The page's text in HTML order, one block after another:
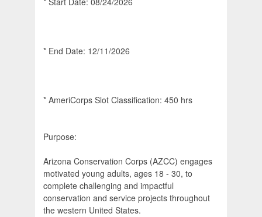
* End Date: 12/11/2026
* AmeriCorps Slot Classification: 450 hrs
Purpose:
Arizona Conservation Corps (AZCC) engages
motivated young adults, ages 18 - 30, to
complete challenging and impactful
conservation and service projects throughout
the western United States.